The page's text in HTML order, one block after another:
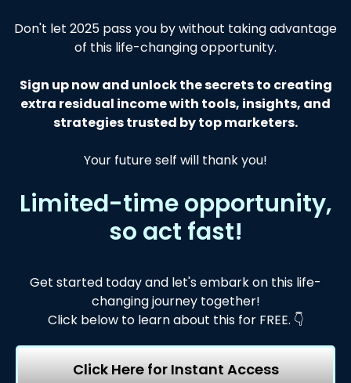
Don't let 2025 pass you by without taking advantage
of this life-changing opportunity.
Sign up now and unlock the secrets to creating
extra residual income with tools, insights, and
strategies trusted by top marketers.
Your future self will thank you!
Limited-time opportunity,
so act fast!
Get started today and let's embark on this life-
changing journey together!
Click below to learn about this for FREE. 👇
Click Here for Instant Access